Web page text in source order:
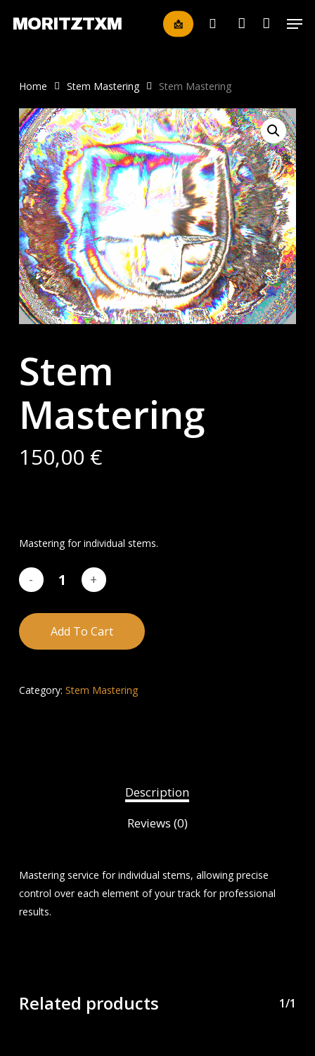
MORITZTXM 📩
search account
Home Stem Mastering Stem Mastering
Stem
Mastering
150,00 €
Mastering for individual stems.
Add To Cart
Category: Stem Mastering
Description
Reviews (0)
Mastering service for individual stems, allowing precise
control over each element of your track for professional
results.
Related products 1/1